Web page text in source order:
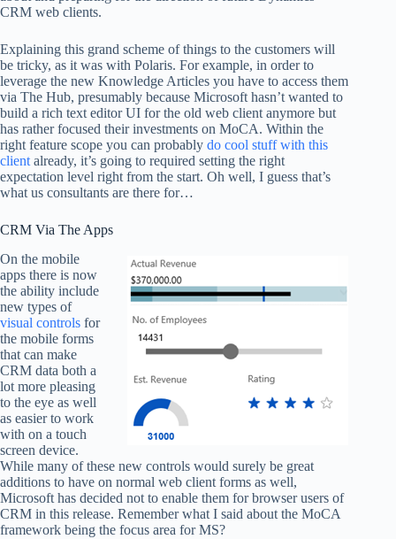
CRM web clients.
Explaining this grand scheme of things to the customers will
be tricky, as it was with Polaris. For example, in order to
leverage the new Knowledge Articles you have to access them
via The Hub, presumably because Microsoft hasn’t wanted to
build a rich text editor UI for the old web client anymore but
has rather focused their investments on MoCA. Within the
right feature scope you can probably do cool stuff with this
clientalready, it’s going to required setting the right
expectation level right from the start. Oh well, I guess that’s
what us consultants are there for…
CRM Via The Apps
On the mobile
apps there is now
the ability include
new types of
visual controls for
the mobile forms
that can make
CRM data both a
lot more pleasing
to the eye as well
as easier to work
with on a touch
screen device.
While many of these new controls would surely be great
additions to have on normal web client forms as well,
Microsoft has decided not to enable them for browser users of
CRM in this release. Remember what I said about the MoCA
framework being the focus area for MS?